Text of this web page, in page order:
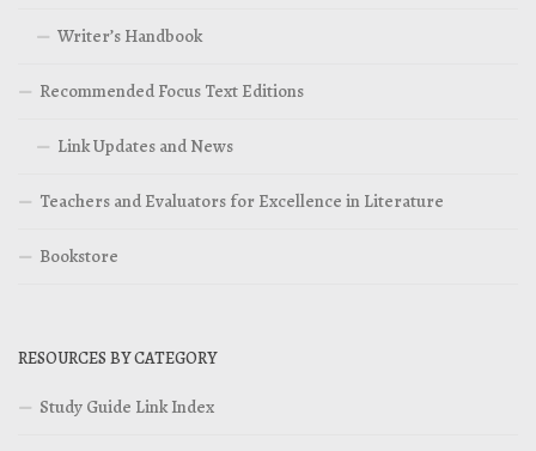
Writer’s Handbook
Recommended Focus Text Editions
Link Updates and News
Teachers and Evaluators for Excellence in Literature
Bookstore
RESOURCES BY CATEGORY
Study Guide Link Index